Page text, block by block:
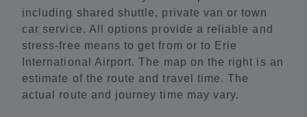
including shared shuttle, private van or town
car service. All options provide a reliable and
stress-free means to get from or to Erie
International Airport. The map on the right is an
estimate of the route and travel time. The
actual route and journey time may vary.